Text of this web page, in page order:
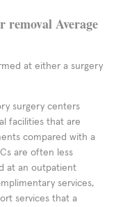
removal Average
at either a surgery
surgery centers
facilities that are
compared with a
are often less
at an outpatient
services,
services that a